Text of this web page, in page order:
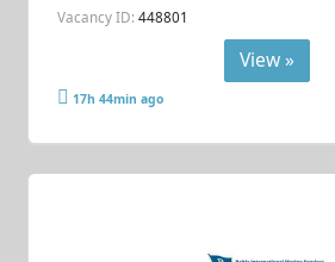
Vacancy ID: 448801
View »
17h 44min ago